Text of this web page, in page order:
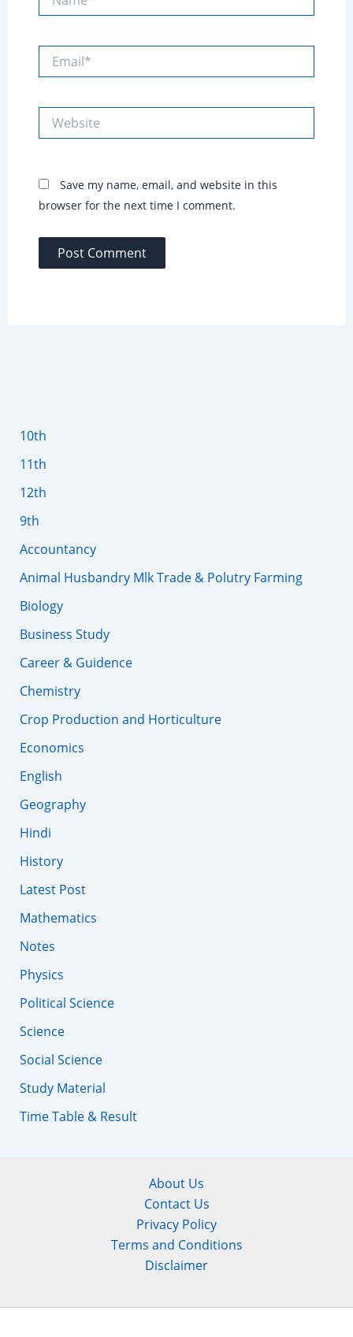
Website
Save my name, email, and website in this
browser for the next time I comment.
10th
11th
12th
9th
Accountancy
Animal Husbandry Mlk Trade & Polutry Farming
Biology
Business Study
Career & Guidence
Chemistry
Crop Production and Horticulture
Economics
English
Geography
Hindi
History
Latest Post
Mathematics
Notes
Physics
Political Science
Science
Social Science
Study Material
Time Table & Result
About Us
Contact Us
Privacy Policy
Terms and Conditions
Disclaimer